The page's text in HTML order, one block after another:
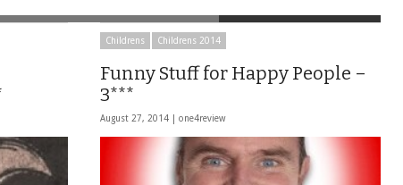
Childrens Childrens 2014
Funny Stuff for Happy People –
3***
August 27, 2014 | one4review